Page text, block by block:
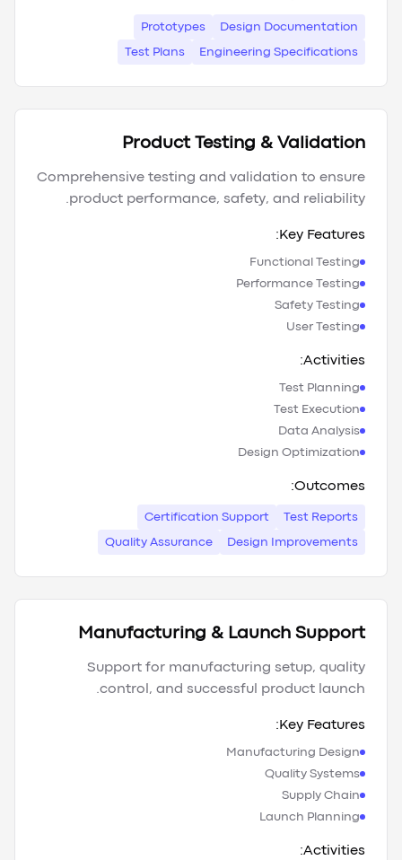
Design Documentation
Prototypes
Engineering Specifications
Test Plans
Product Testing & Validation
Comprehensive testing and validation to ensure
product performance, safety, and reliability.
Key Features:
Functional Testing
Performance Testing
Safety Testing
User Testing
Activities:
Test Planning
Test Execution
Data Analysis
Design Optimization
Outcomes:
Test Reports
Certification Support
Design Improvements
Quality Assurance
Manufacturing & Launch Support
Support for manufacturing setup, quality
control, and successful product launch.
Key Features:
Manufacturing Design
Quality Systems
Supply Chain
Launch Planning
Activities: